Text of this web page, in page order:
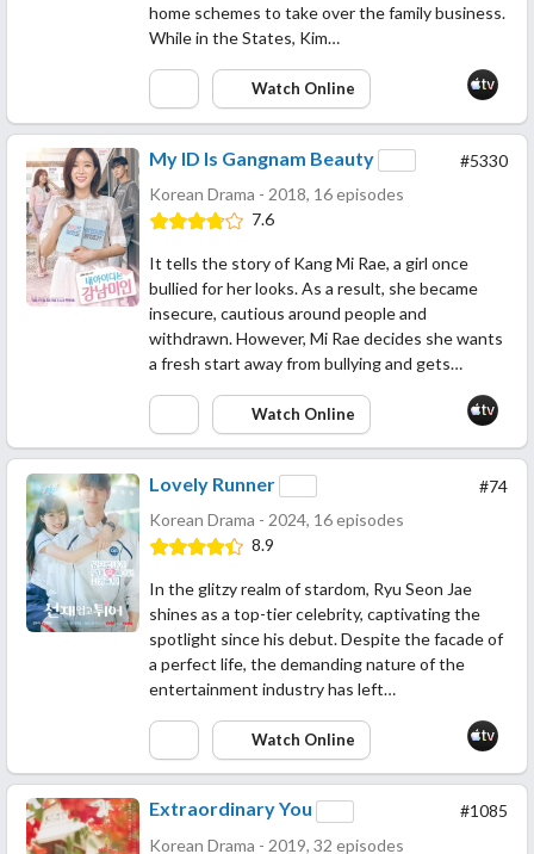
home schemes to take over the family business.
While in the States, Kim…
Watch Online
#5330
My ID Is Gangnam Beauty
Korean Drama - 2018, 16 episodes
7.6
It tells the story of Kang Mi Rae, a girl once
bullied for her looks. As a result, she became
insecure, cautious around people and
withdrawn. However, Mi Rae decides she wants
a fresh start away from bullying and gets…
Watch Online
#74
Lovely Runner
Korean Drama - 2024, 16 episodes
8.9
In the glitzy realm of stardom, Ryu Seon Jae
shines as a top-tier celebrity, captivating the
spotlight since his debut. Despite the facade of
a perfect life, the demanding nature of the
entertainment industry has left…
Watch Online
#1085
Extraordinary You
Korean Drama - 2019, 32 episodes